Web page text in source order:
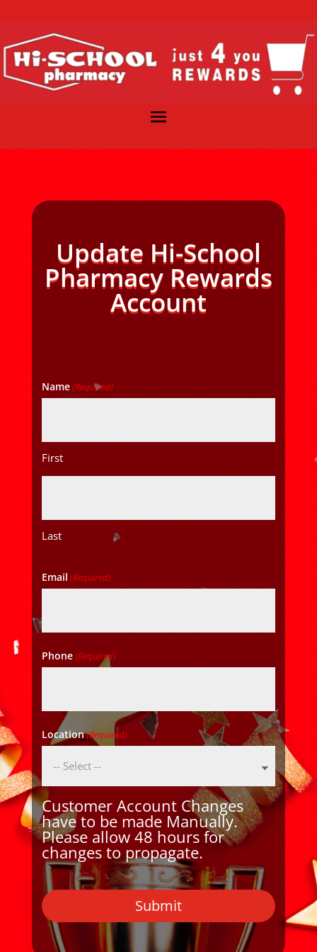
Update Hi-School
Pharmacy Rewards
Account
Name(Required)
First
Last
Email (Required)
Phone(Required)
Location(Required)
Customer Account Changes
have to be made Manually.
Please allow 48 hours for
changes to propagate.